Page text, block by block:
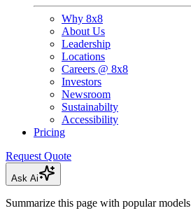
Why 8x8
About Us
Leadership
Locations
Careers @ 8x8
Investors
Newsroom
Sustainabilty
Accessibility
Pricing
Request Quote
Ask Ai
Summarize this page with popular models